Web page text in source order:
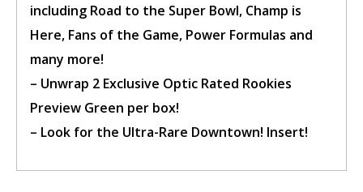
including Road to the Super Bowl, Champ is
Here, Fans of the Game, Power Formulas and
many more!
– Unwrap 2 Exclusive Optic Rated Rookies
Preview Green per box!
– Look for the Ultra-Rare Downtown! Insert!
Confirm Ticket